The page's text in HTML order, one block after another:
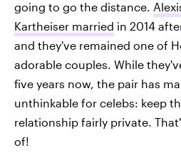
going to go the distance.
Kartheiser married in 2014
and they've remained one of
adorable couples. While
five years now, the pair has
unthinkable for celebs: keep
relationship fairly private.
of!